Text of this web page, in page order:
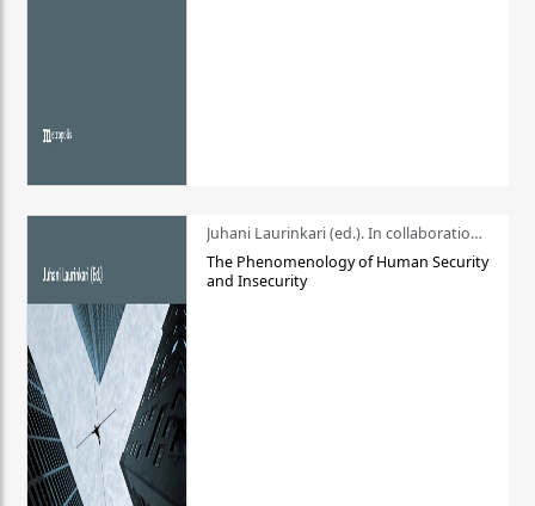
Juhani Laurinkari (ed.). In collaboration with Pauli Niemelä
The Phenomenology of Human Security
and Insecurity